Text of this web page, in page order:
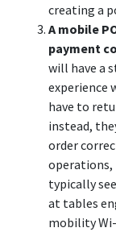
creating a
A mobile
payment
will have a
experience
have to
instead,
order
operations,
typically
at tables
mobility Wi-